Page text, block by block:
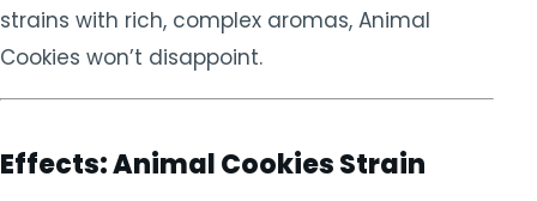
strains with rich, complex aromas, Animal
Cookies won’t disappoint.
Effects: Animal Cookies Strain